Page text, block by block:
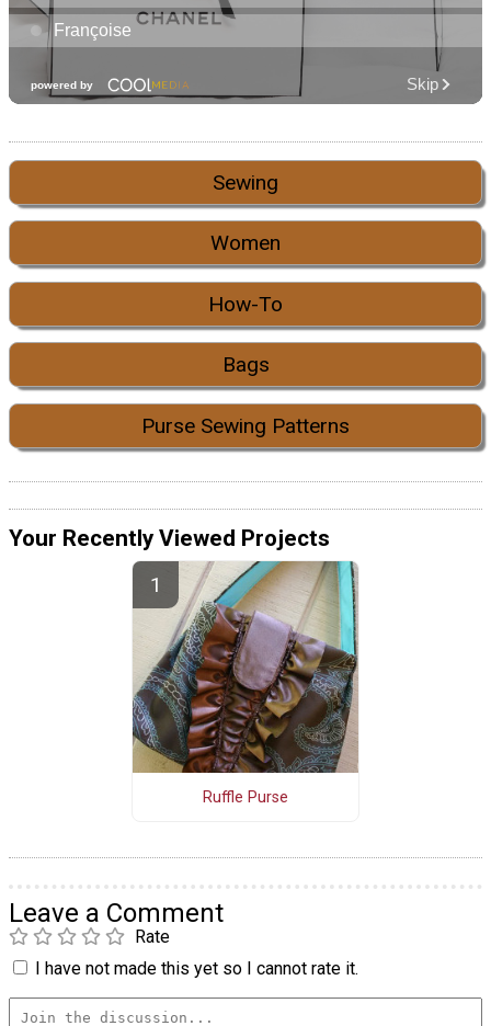
Sewing
Women
How-To
Bags
Purse Sewing Patterns
Your Recently Viewed Projects
Ruffle Purse
Leave a Comment
Rate
I have not made this yet so I cannot rate it.